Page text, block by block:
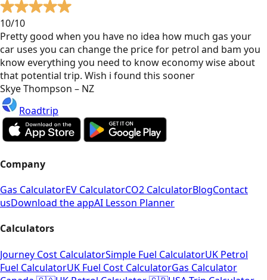
10/10
Pretty good when you have no idea how much gas your
car uses you can change the price for petrol and bam you
know everything you need to know economy wise about
that potential trip. Wish i found this sooner
Skye Thompson – NZ
Roadtrip
Company
Gas CalculatorEV CalculatorCO2 CalculatorBlogContact
usDownload the appAI Lesson Planner
Calculators
Journey Cost CalculatorSimple Fuel CalculatorUK Petrol
Fuel CalculatorUK Fuel Cost CalculatorGas Calculator